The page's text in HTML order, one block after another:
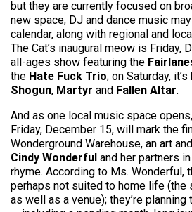
but they are currently focused on
new space; DJ and dance music
calendar, along with regional and
The Cat’s inaugural meow is Friday,
all-ages show featuring the
the Hate Fuck Trio; on Saturday, it’s
Shogun, Martyr and Fallen Altar.
And as one local music space
Friday, December 15, will mark the
Wonderground Warehouse, an art
Cindy Wonderful and her partners in
rhyme. According to Ms. Wonderful,
perhaps not suited to home life (the
as well as a venue); they’re